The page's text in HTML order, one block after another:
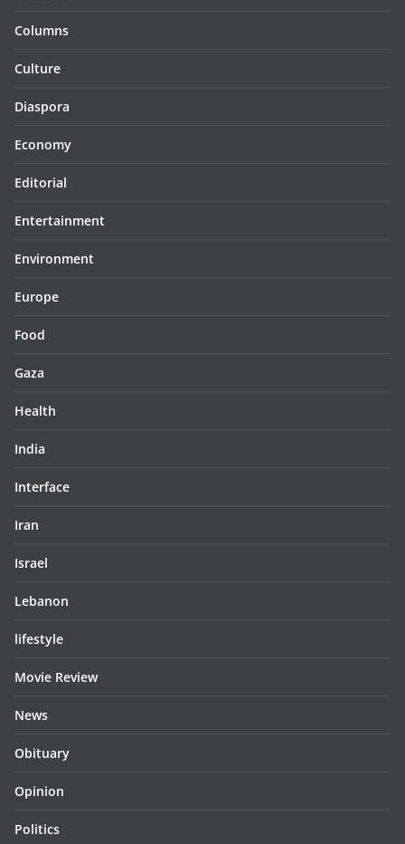
Columns
Culture
Diaspora
Economy
Editorial
Entertainment
Environment
Europe
Food
Gaza
Health
India
Interface
Iran
Israel
Lebanon
lifestyle
Movie Review
News
Obituary
Opinion
Politics